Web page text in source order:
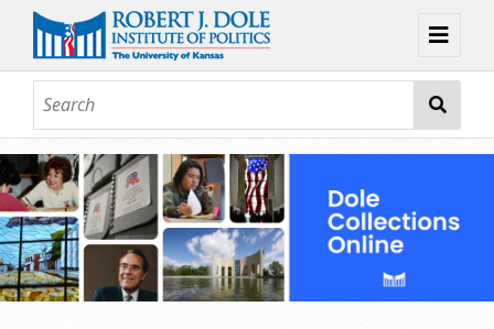
About
Browse
Collections
Contact